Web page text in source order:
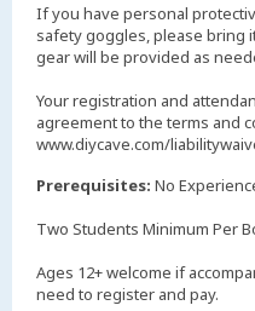
If you have personal
safety goggles, please bring
gear will be provided as
Your registration and
agreement to the terms and
www.diycave.com/
Prerequisites: No
Two Students Minimum Per
Ages 12+ welcome if
need to register and pay.